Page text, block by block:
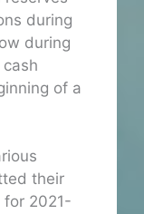
during
during
of a
their
2021-